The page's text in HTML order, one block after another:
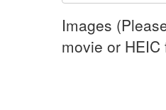
Images
movie or HEIC